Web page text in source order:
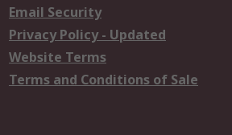
Email Security
Privacy Policy - Updated
Website Terms
Terms and Conditions of Sale